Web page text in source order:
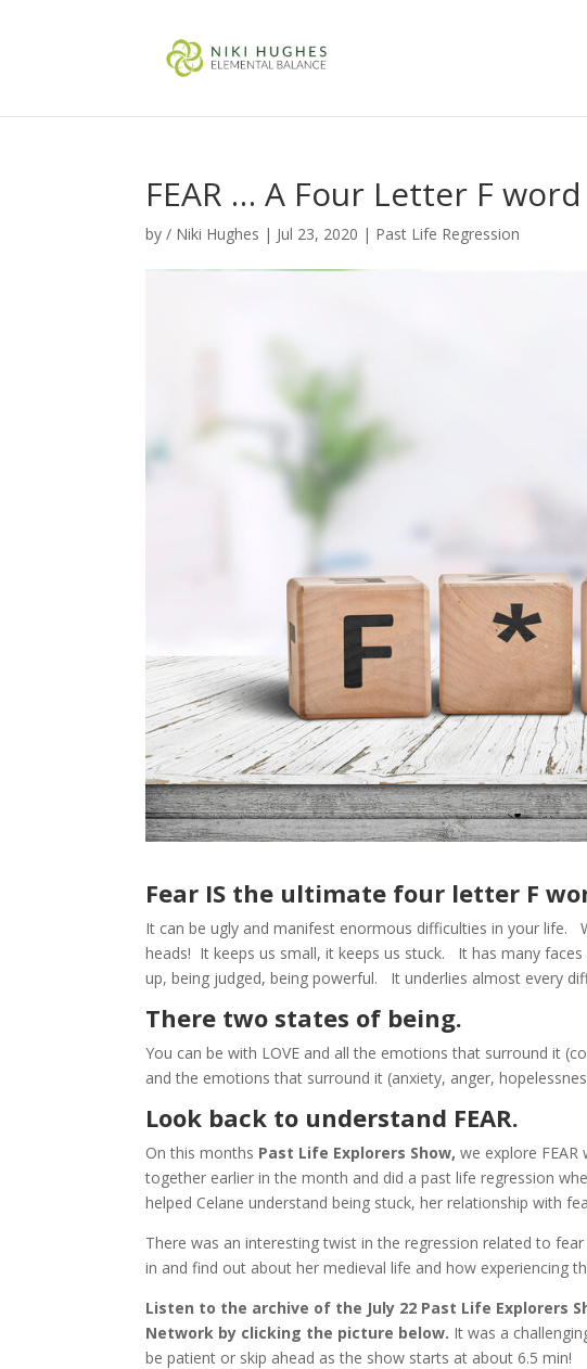
FEAR … A Four Letter F word
by/ Niki Hughes | Jul 23, 2020 | Past Life Regression
Fear IS the ultimate four letter F
It can be ugly and manifest enormous difficulties in your life.
heads! It keeps us small, it keeps us stuck. It has many
up, being judged, being powerful. It underlies almost every
There two states of being.
You can be with LOVE and all the emotions that surround it
and the emotions that surround it (anxiety, anger,
Look back to understand FEAR.
On this months Past Life Explorers Show, we explore
together earlier in the month and did a past life regression
helped Celane understand being stuck, her relationship with
There was an interesting twist in the regression related to
in and find out about her medieval life and how experiencing
Listen to the archive of the July 22 Past Life Explorers
Network by clicking the picture below. It was a
be patient or skip ahead as the show starts at about 6.5 min!